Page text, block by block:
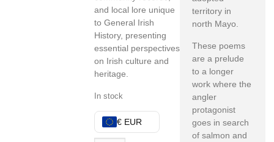
and local lore unique
to General Irish
History, presenting
essential perspectives
on Irish culture and
heritage.
In stock
€ EUR
territory in
north Mayo.
These poems
are a prelude
to a longer
work where the
angler
protagonist
goes in search
of salmon and